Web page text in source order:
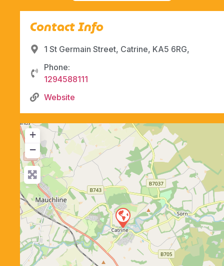
Contact Info
1 St Germain Street, Catrine, KA5 6RG,
Phone:
1294588111
Website
+
−